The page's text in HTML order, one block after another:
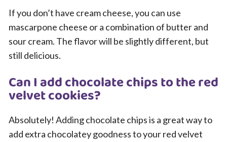
If you don’t have cream cheese, you can use
mascarpone cheese or a combination of butter and
sour cream. The flavor will be slightly different, but
still delicious.
Can I add chocolate chips to the red
velvet cookies?
Absolutely! Adding chocolate chips is a great way to
add extra chocolatey goodness to your red velvet